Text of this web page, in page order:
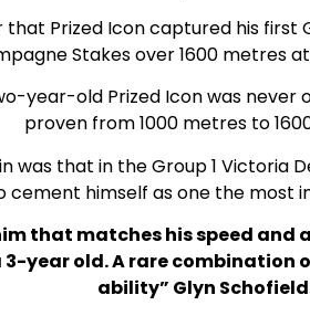
Prized Icon captured his first
Stakes over 1600 metres
year-old Prized Icon was never
proven from 1000 metres to
was that in the Group 1 Victoria
cement himself as one the
that matches his speed
year old. A rare combination
ability” Glyn